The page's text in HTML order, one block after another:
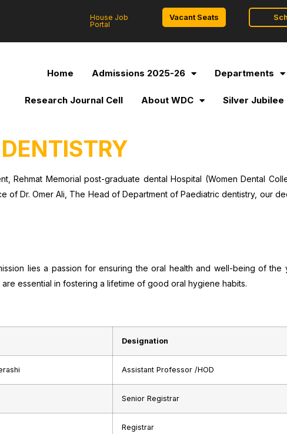
House Job
Portal
Vacant Seats
Home Admissions 2025-26 Departments
Research Journal Cell About WDC Silver Jubilee
Rehmat Memorial post-graduate dental Hospital (Women Dental
of Dr. Omer Ali, The Head of Department of Paediatric dentistry, our
lies a passion for ensuring the oral health and well-being of
essential in fostering a lifetime of good oral hygiene habits.
Designation
Assistant Professor /HOD
Senior Registrar
Registrar